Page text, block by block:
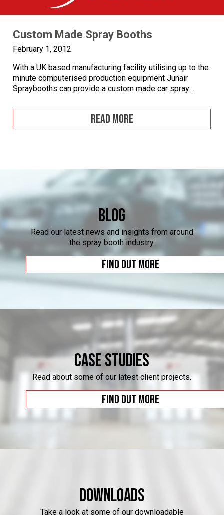
Custom Made Spray Booths
February 1, 2012
With a UK based manufacturing facility utilising up to the
minute computerised production equipment Junair
Spraybooths can provide a custom made car spray
Whether you require a non-standard size of spray booth
or have specific performance requirements Junair’s
highly trained and experienced personnel will design a
READ MORE
Blog
Read our latest news and insights from around
the spray booth industry.
Find out more
Case Studies
Read about some of our latest client projects.
Find out more
Downloads
Take a look at some of our downloadable